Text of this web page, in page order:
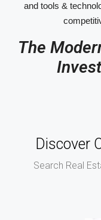
and tools &
The
Discover
Search Real